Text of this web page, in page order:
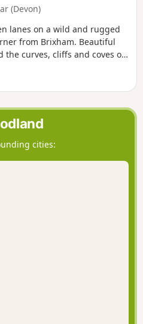
(Devon)
lanes on a wild and rugged
from Brixham. Beautiful
the curves, cliffs and coves of
cities: